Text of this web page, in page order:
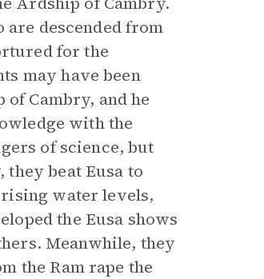
are descended from
for the
may have been
Cambry, and he
with the
of science, but
beat Eusa to
rising water levels,
the Eusa shows
Meanwhile, they
the Ram rape the